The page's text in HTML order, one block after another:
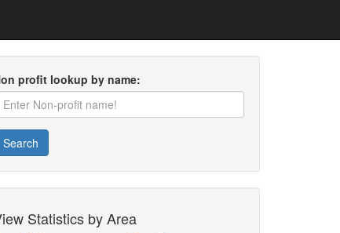
profit lookup by name:
Search
Statistics by Area